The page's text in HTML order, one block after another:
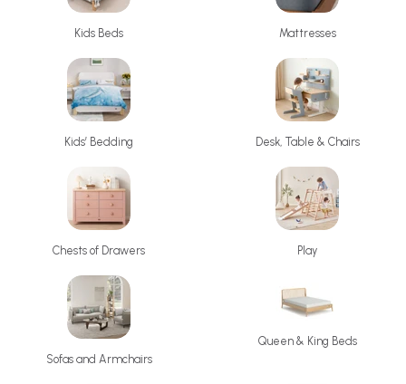
Kids Beds Mattresses
Kids’ Bedding Desk, Table & Chairs
Chests of Drawers Play
Sofas and Armchairs
Queen & King Beds